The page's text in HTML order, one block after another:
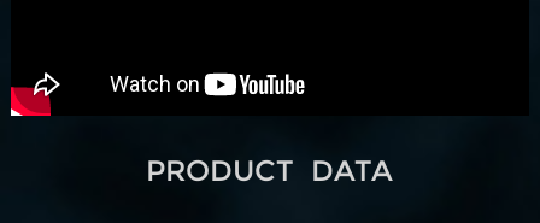
PRODUCT DATA